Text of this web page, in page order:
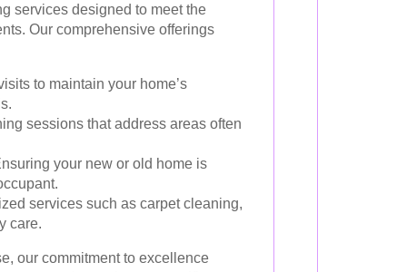
services designed to meet the
Our comprehensive offerings
to maintain your home’s
sessions that address areas often
your new or old home is
services such as carpet cleaning,
care.
our commitment to excellence